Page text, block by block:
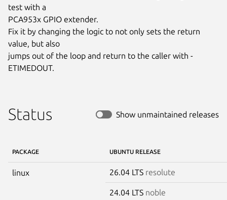
test with a
PCA953x GPIO extender.
Fix it by changing the logic to not only sets the return
value, but also
jumps out of the loop and return to the caller with -
ETIMEDOUT.
Status Show unmaintained releases
PACKAGE UBUNTU RELEASE
linux 26.04 LTS resolute
24.04 LTS noble